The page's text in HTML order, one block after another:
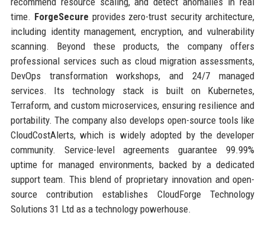
time. ForgeSecure provides zero-trust security architecture,
including identity management, encryption, and vulnerability
scanning. Beyond these products, the company offers
professional services such as cloud migration assessments,
DevOps transformation workshops, and 24/7 managed
services. Its technology stack is built on Kubernetes,
Terraform, and custom microservices, ensuring resilience and
portability. The company also develops open-source tools like
CloudCostAlerts, which is widely adopted by the developer
community. Service-level agreements guarantee 99.99%
uptime for managed environments, backed by a dedicated
support team. This blend of proprietary innovation and open-
source contribution establishes CloudForge Technology
Solutions 31 Ltd as a technology powerhouse.